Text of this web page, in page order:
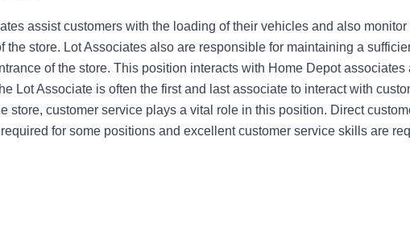
assist customers with the loading of their vehicles and also
the store. Lot Associates also are responsible for maintaining a
of the store. This position interacts with Home Depot associates
Lot Associate is often the first and last associate to interact with
store, customer service plays a vital role in this position. Direct
for some positions and excellent customer service skills are